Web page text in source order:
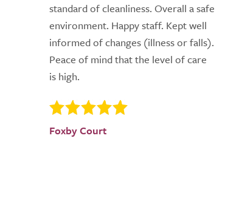
standard of cleanliness. Overall a safe
environment. Happy staff. Kept well
informed of changes (illness or falls).
Peace of mind that the level of care
is high.
Foxby Court